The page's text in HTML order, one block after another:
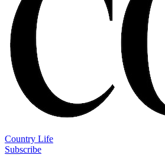
Country Life
Subscribe